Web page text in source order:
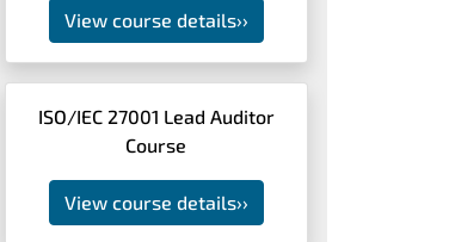
View course details››
ISO/IEC 27001 Lead Auditor
Course
View course details››